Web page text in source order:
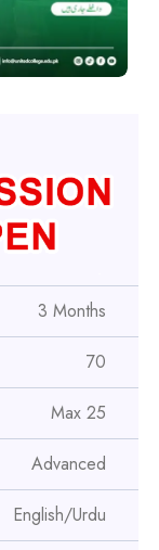
3 Months
70
Max 25
Advanced
English/Urdu